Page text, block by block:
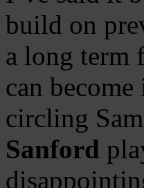
build on
a long term
can
circling
Sanford